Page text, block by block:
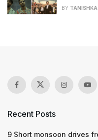
BY TANISHKA
Recent Posts
9 Short monsoon drives